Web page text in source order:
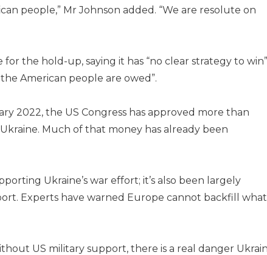
people,” Mr Johnson added. “We are resolute on
the hold-up, saying it has “no clear strategy to win”
American people are owed”.
2022, the US Congress has approved more than
Much of that money has already been
Ukraine’s war effort; it’s also been largely
Experts have warned Europe cannot backfill what
US military support, there is a real danger